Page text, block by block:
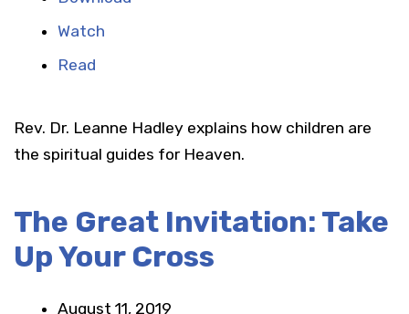
Watch
Read
Rev. Dr. Leanne Hadley explains how children are
the spiritual guides for Heaven.
The Great Invitation: Take
Up Your Cross
August 11, 2019